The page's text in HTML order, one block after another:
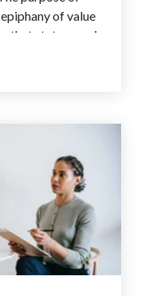
of value
that status quo is